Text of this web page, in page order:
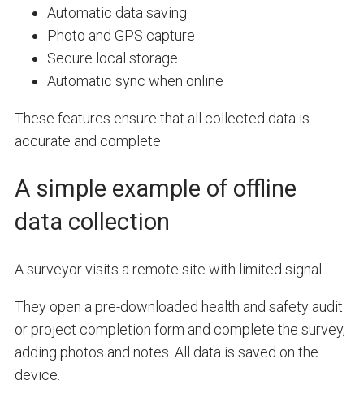
Automatic data saving
Photo and GPS capture
Secure local storage
Automatic sync when online
These features ensure that all collected data is
accurate and complete.
A simple example of offline
data collection
A surveyor visits a remote site with limited signal.
They open a pre-downloaded health and safety audit
or project completion form and complete the survey,
adding photos and notes. All data is saved on the
device.